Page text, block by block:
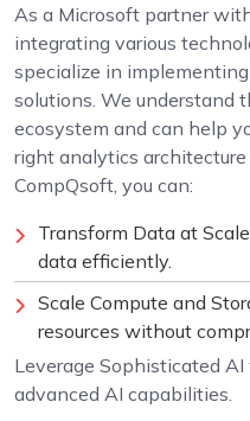
As a Microsoft partner
integrating various
specialize in
solutions. We understand
ecosystem and can help
right analytics
CompQsoft, you can:
Transform Data at
data efficiently.
Scale Compute and
resources without
Leverage Sophisticated
advanced AI capabilities.